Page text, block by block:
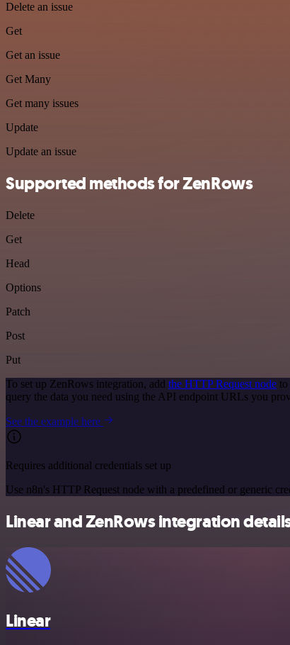
Delete an issue
Get
Get an issue
Get Many
Get many issues
Update
Update an issue
Supported methods for ZenRows
Delete
Get
Head
Options
Patch
Post
Put
To set up ZenRows integration, add the HTTP Request node
query the data you need using the API endpoint URLs you
See the example here
Requires additional credentials set up
Use n8n's HTTP Request node with a predefined or generic
Linear and ZenRows integration
Linear